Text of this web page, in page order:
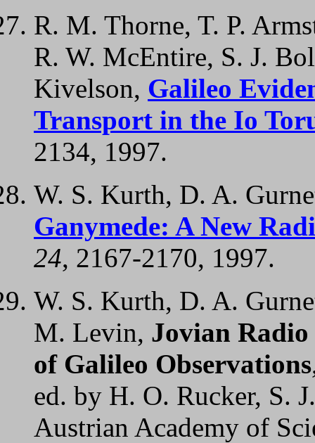
R. M. Thorne, T. P.
R. W. McEntire, S. J.
Kivelson, Galileo
Transport in the Io
2134, 1997.
W. S. Kurth, D. A.
Ganymede: A New
24, 2167-2170, 1997.
W. S. Kurth, D. A.
M. Levin, Jovian
of Galileo Observations
ed. by H. O. Rucker, S.
Austrian Academy of